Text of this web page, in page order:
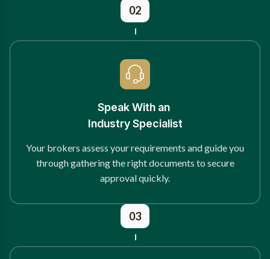
02
Speak With an
Industry Specialist
Your brokers assess your requirements and guide you
through gathering the right documents to secure
approval quickly.
03